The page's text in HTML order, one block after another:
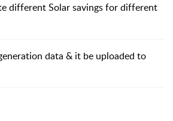
different Solar savings for different
data & it be uploaded to